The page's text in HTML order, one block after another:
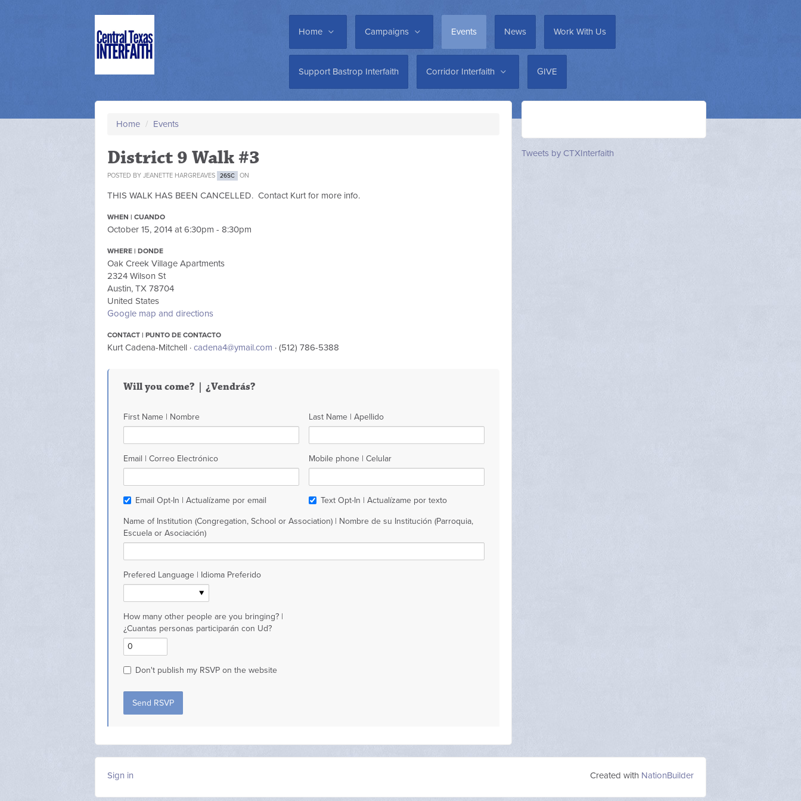
Home Campaigns Events News Work With Us
Support Bastrop Interfaith Corridor Interfaith GIVE
Home / Events
District 9 Walk #3
POSTED BY JEANETTE HARGREAVES 26SC ON
THIS WALK HAS BEEN CANCELLED. Contact Kurt for more info.
WHEN | CUANDO
October 15, 2014 at 6:30pm - 8:30pm
WHERE | DONDE
Oak Creek Village Apartments
2324 Wilson St
Austin, TX 78704
United States
Google map and directions
CONTACT | PUNTO DE CONTACTO
Kurt Cadena-Mitchell · cadena4@ymail.com · (512) 786-5388
Will you come? | ¿Vendrás?
First Name | Nombre Last Name | Apellido
Email | Correo Electrónico Mobile phone | Celular
Email Opt-In | Actualízame por email Text Opt-In | Actualízame por texto
Name of Institution (Congregation, School or Association) | Nombre de su Institución (Parroquia,
Escuela or Asociación)
Prefered Language | Idioma Preferido
How many other people are you bringing? |
¿Cuantas personas participarán con Ud?
Don't publish my RSVP on the website
Tweets by CTXInterfaith
Sign in Created with NationBuilder